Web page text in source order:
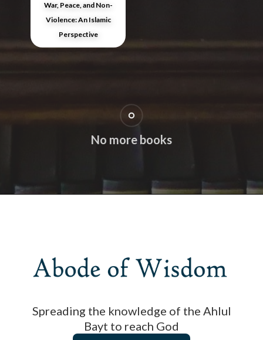
War, Peace, and Non-
Violence: An Islamic
Perspective
No more books
Spreading the knowledge of the Ahlul
Bayt to reach God